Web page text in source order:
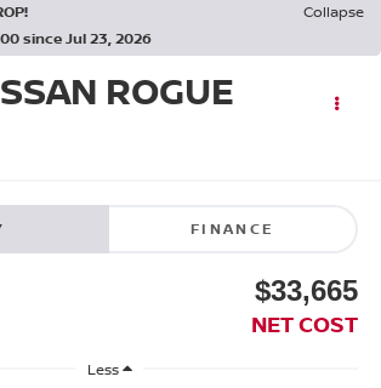
Collapse
since Jul 23, 2026
ROGUE
FINANCE
$33,665
NET COST
Less